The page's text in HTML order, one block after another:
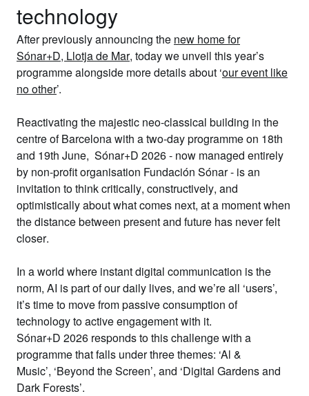
technology
After previously announcing the new home for
Sónar+D, Llotja de Mar, today we unveil this year’s
programmealongside more details about ‘our event like
no other’.
Reactivating the majestic neo-classical building in the
centre of Barcelona with atwo-day programme on 18th
and 19th June, Sónar+D 2026- now managed entirely
by non-profit organisation Fundación Sónar- is an
invitation to thinkcritically, constructively, and
optimisticallyabout what comes next, at a moment when
thedistance between present and future has never felt
closer.
In a world where instant digital communication is the
norm, AI is part of our daily lives, and we’re all ‘users’,
it’s time to move from passive consumption of
technology to active engagement with it.
Sónar+D 2026 responds to this challenge with a
programme that falls underthree themes: ‘Al &
Music’, ‘Beyond the Screen’, and ‘Digital Gardens and
Dark Forests’.